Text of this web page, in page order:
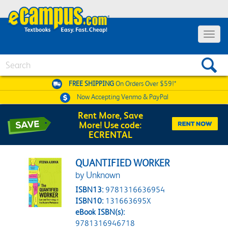
Toggle
FREE SHIPPINGOn Orders Over $59!*
Now AcceptingVenmo & PayPal
Rent More, Save
More! Use code:
ECRENTAL
QUANTIFIED WORKER
by Unknown
ISBN13: 9781316636954
ISBN10: 131663695X
eBook ISBN(s):
9781316946718